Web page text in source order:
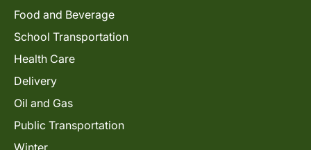
Food and Beverage
School Transportation
Health Care
Delivery
Oil and Gas
Public Transportation
Winter